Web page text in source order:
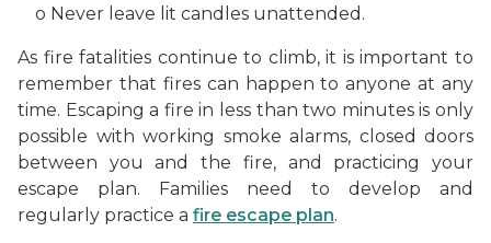
o Never leave lit candles unattended.
As fire fatalities continue to climb, it is important to
remember that fires can happen to anyone at any
time. Escaping a fire in less than two minutes is only
possible with working smoke alarms, closed doors
between you and the fire, and practicing your
escape plan. Families need to develop and
regularly practice a fire escape plan.